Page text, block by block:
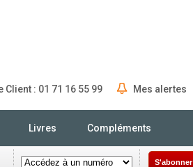
Client : 01 71 16 55 99 Mes alertes
Livres Compléments
S'abonner